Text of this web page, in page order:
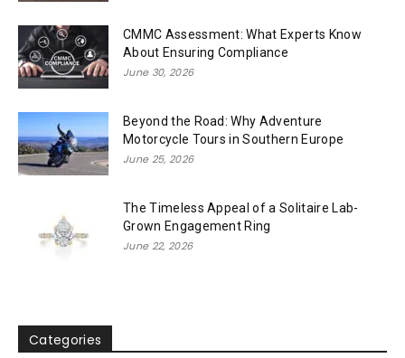
CMMC Assessment: What Experts Know
About Ensuring Compliance
June 30, 2026
Beyond the Road: Why Adventure
Motorcycle Tours in Southern Europe
June 25, 2026
The Timeless Appeal of a Solitaire Lab-
Grown Engagement Ring
June 22, 2026
Categories